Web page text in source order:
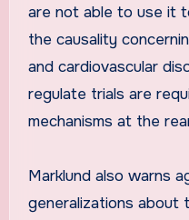
are not able to use it
the causality
and cardiovascular
regulate trials are
mechanisms at the
Marklund also warns
generalizations about